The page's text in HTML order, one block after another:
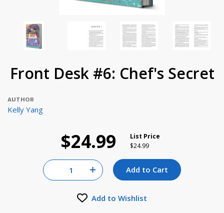
Front Desk #6: Chef's Secret
AUTHOR
Kelly Yang
List Price
Price reduced from
$24.99to
$24.99
Quantity for null
Increase Quantity of null
Add to Cart
Add to Wishlist